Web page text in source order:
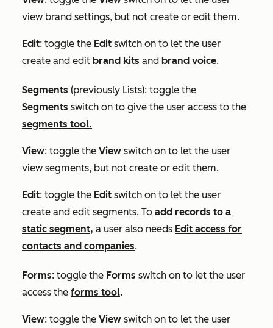
view brand settings, but not create or edit them.
Edit: toggle the Edit switch on to let the user
create and edit brand kits and brand voice.
Segments (previously Lists): toggle the
Segments switch on to give the user access to the
segments tool.
View: toggle the View switch on to let the user
view segments, but not create or edit them.
Edit: toggle the Edit switch on to let the user
create and edit segments. To add records to a
static segment, a user also needs Edit access for
contacts and companies.
Forms: toggle the Forms switch on to let the user
access the forms tool.
View: toggle the View switch on to let the user